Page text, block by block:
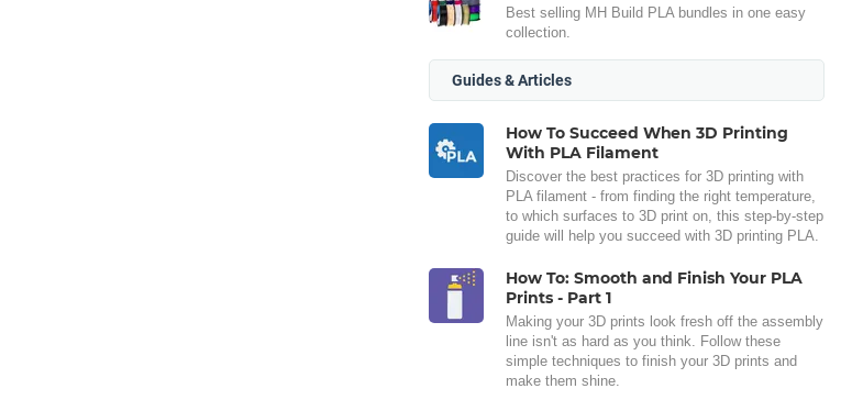
Best selling MH Build PLA bundles in one easy
collection.
Guides & Articles
How To Succeed When 3D Printing
With PLA Filament
Discover the best practices for 3D printing with
PLA filament - from finding the right temperature,
to which surfaces to 3D print on, this step-by-step
guide will help you succeed with 3D printing PLA.
How To: Smooth and Finish Your PLA
Prints - Part 1
Making your 3D prints look fresh off the assembly
line isn't as hard as you think. Follow these
simple techniques to finish your 3D prints and
make them shine.